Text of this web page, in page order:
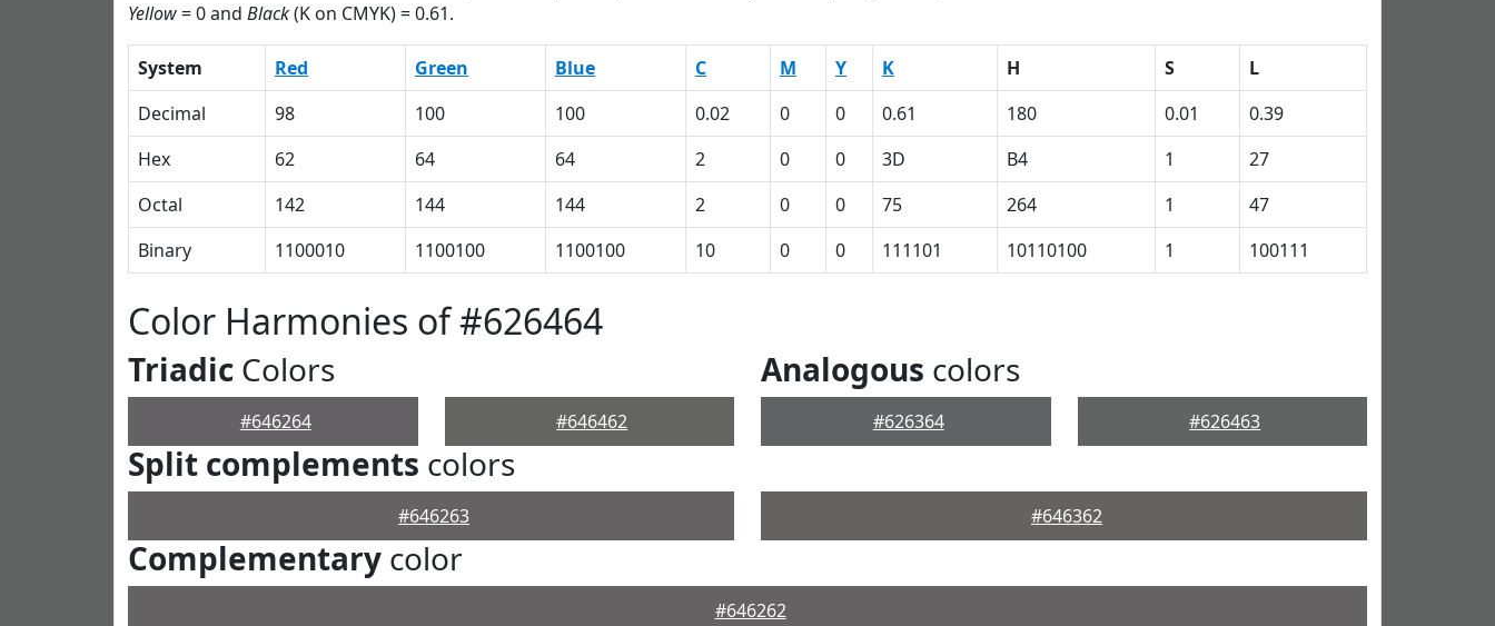
Yellow= 0 and Black(K on CMYK) = 0.61.
System Red Green Blue C M Y K H S
L
Decimal
98 100 100 0.02 0 0 0.61 180 0.01
0.39
Hex
62 64 64 2 0 0 3D B4 1
27
Octal
142 144 144 2 0 0 75 264 1
47
Binary
1100010 1100100 1100100 10 0 0 111101 10110100 1 100111
Color Harmonies of #626464
Triadic Colors
#646264 #646462
Analogous colors
#626364 #626463
Split complements colors
#646263 #646362
Complementary color
#646262